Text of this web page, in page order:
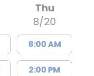
Thu
8/20
8:00 AM
2:00 PM